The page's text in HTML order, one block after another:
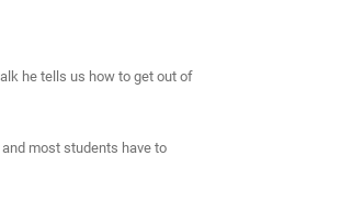
he tells us how to get out of
most students have to